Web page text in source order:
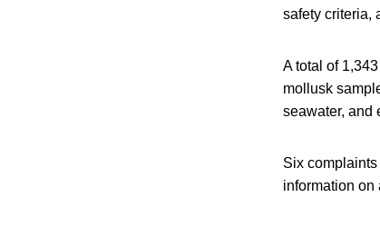
safety criteria,
A total of
mollusk
seawater, and
Six
information on